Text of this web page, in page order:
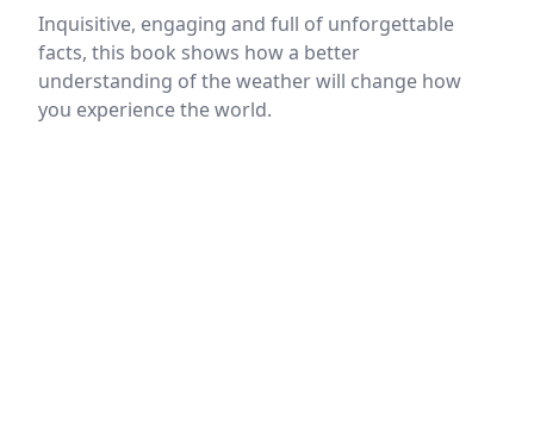
Inquisitive, engaging and full of unforgettable
facts, this book shows how a better
understanding of the weather will change how
you experience the world.